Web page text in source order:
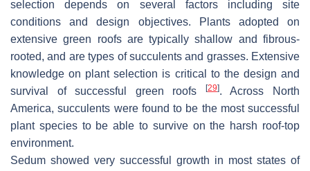
selection depends on several factors including site
conditions and design objectives. Plants adopted on
extensive green roofs are typically shallow and fibrous-
rooted, and are types of succulents and grasses. Extensive
knowledge on plant selection is critical to the design and
survival of successful green roofs
[29]. Across North
America, succulents were found to be the most successful
plant species to be able to survive on the harsh roof-top
environment.
Sedum showed very successful growth in most states of